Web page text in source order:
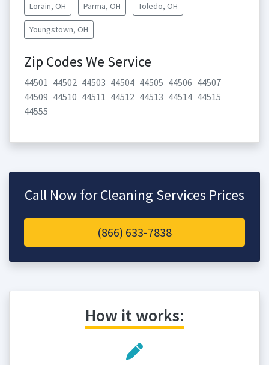
Lorain, OH Parma, OH Toledo, OH
Youngstown, OH
Zip Codes We Service
44501 44502 44503 44504 44505 44506 44507
44509 44510 44511 44512 44513 44514 44515
44555
Call Now for Cleaning Services Prices
(866) 633-7838
How it works: